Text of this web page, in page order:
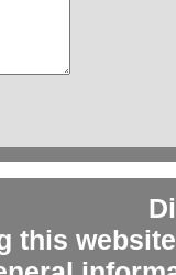
this